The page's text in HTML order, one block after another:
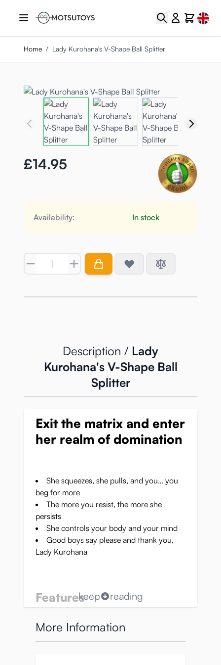
Search CartSelect
Home / Lady Kurohana's V-Shape Ball Splitter
£14.95
Availability: In stock
Quantity
Description / Lady
Kurohana's V-Shape Ball
Splitter
Exit the matrix and enter
her realm of domination
She squeezes, she pulls, and you… you
beg for more
The more you resist, the more she
persists
She controls your body and your mind
Good boys say please and thank you,
Lady Kurohana
Features
wearing and enjoyment
Adaptable pressure:steel buttons for
keep reading
More Information